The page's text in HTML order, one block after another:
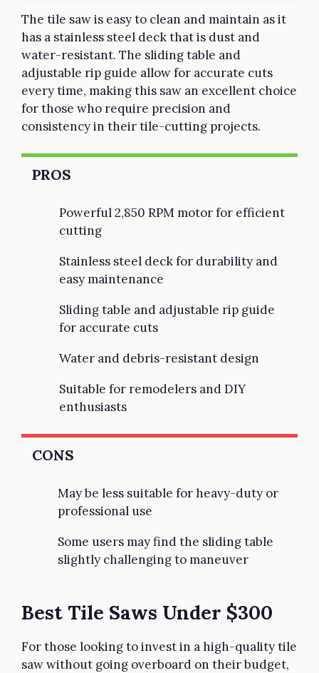
The tile saw is easy to clean and maintain as it
has a stainless steel deck that is dust and
water-resistant. The sliding table and
adjustable rip guide allow for accurate cuts
every time, making this saw an excellent choice
for those who require precision and
consistency in their tile-cutting projects.
PROS
Powerful 2,850 RPM motor for efficient
cutting
Stainless steel deck for durability and
easy maintenance
Sliding table and adjustable rip guide
for accurate cuts
Water and debris-resistant design
Suitable for remodelers and DIY
enthusiasts
CONS
May be less suitable for heavy-duty or
professional use
Some users may find the sliding table
slightly challenging to maneuver
Best Tile Saws Under $300
For those looking to invest in a high-quality tile
saw without going overboard on their budget,